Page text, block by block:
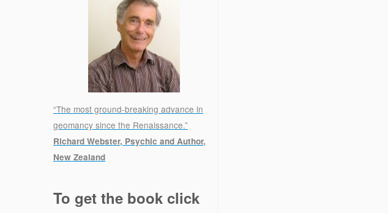
“The most ground-breaking advance in
geomancy since the Renaissance.”
Richard Webster, Psychic and Author,
New Zealand
To get the book click